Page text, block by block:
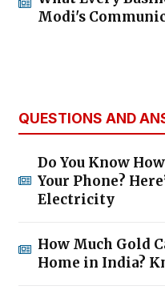
Modi's
QUESTIONS AND
Do You Know
Your Phone?
Electricity
How Much Gold
Home in India?